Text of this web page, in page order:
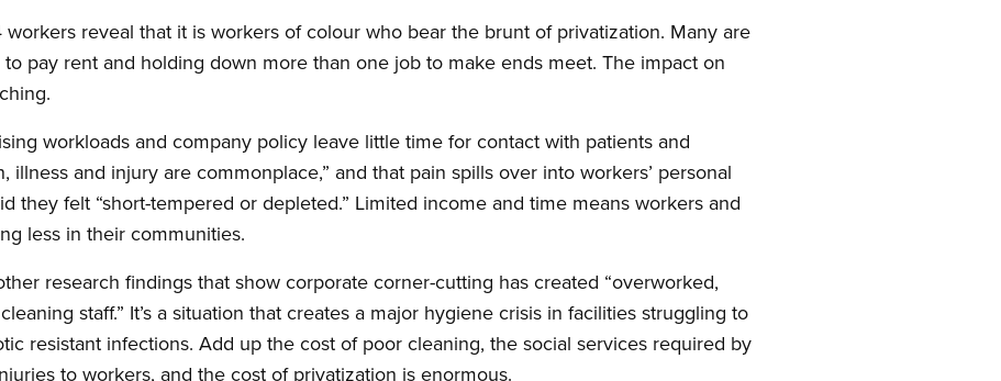
reveal that it is workers of colour who bear the brunt of privatization. Many are
pay rent and holding down more than one job to make ends meet. The impact on
workloads and company policy leave little time for contact with patients and
illness and injury are commonplace,” and that pain spills over into workers’ personal
they felt “short-tempered or depleted.” Limited income and time means workers and
less in their communities.
research findings that show corporate corner-cutting has created “overworked,
staff.” It’s a situation that creates a major hygiene crisis in facilities struggling to
resistant infections. Add up the cost of poor cleaning, the social services required by
to workers, and the cost of privatization is enormous.